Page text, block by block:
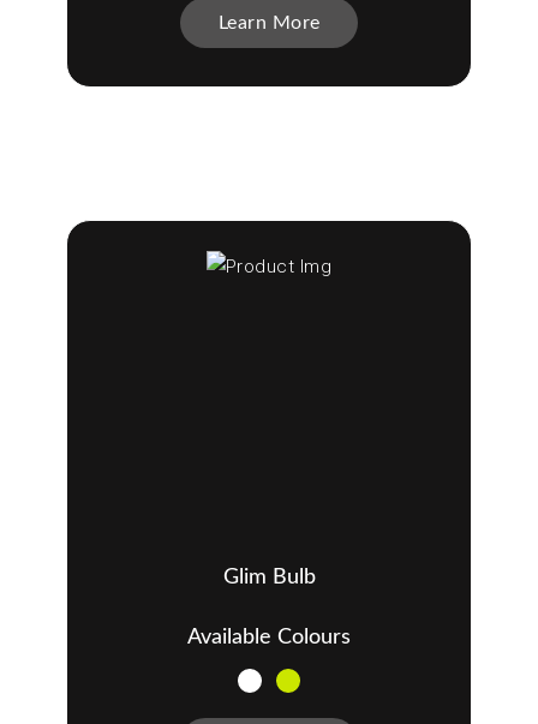
Learn More
Glim Bulb
Available Colours